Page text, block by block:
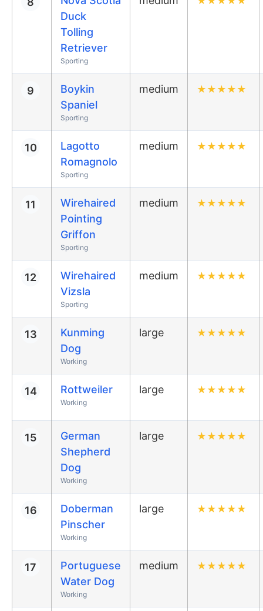
Duck
Tolling
Retriever
Sporting
9
Boykin
Spaniel
Sporting
medium ★ ★ ★ ★ ★
10
Lagotto
Romagnolo
Sporting
medium ★ ★ ★ ★ ★
11
Wirehaired
Pointing
Griffon
Sporting
medium ★ ★ ★ ★ ★
12
Wirehaired
Vizsla
Sporting
medium ★ ★ ★ ★ ★
13
Kunming
Dog
Working
large ★ ★ ★ ★ ★
14 Rottweiler
Working
large ★ ★ ★ ★ ★
15
German
Shepherd
Dog
Working
large ★ ★ ★ ★ ★
16
Doberman
Pinscher
Working
large ★ ★ ★ ★ ★
17
Portuguese
Water Dog
Working
medium ★ ★ ★ ★ ★